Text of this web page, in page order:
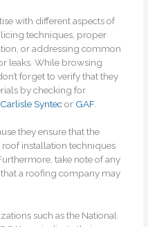
with different aspects of
techniques, proper
or addressing common
leaks. While browsing
forget to verify that they
by checking for
Carlisle Syntecor GAF.
they ensure that the
installation techniques
take note of any
a roofing company may
such as the National